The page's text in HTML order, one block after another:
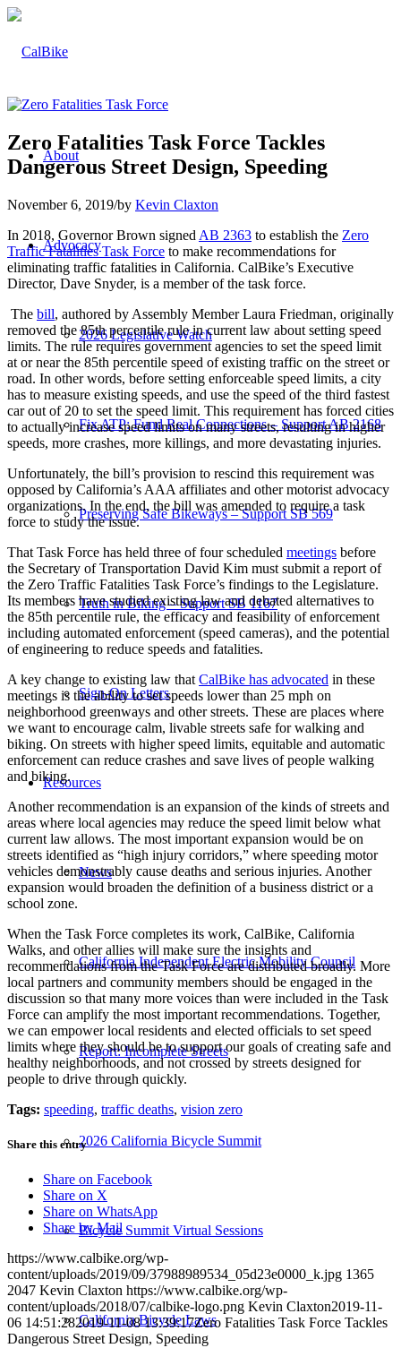
About
Advocacy
2026 Legislative Watch
Fix ATP: Fund Real Connections – Support AB 2168
Preserving Safe Bikeways – Support SB 569
Truth in Biking – Support SB 1167
Sign-On Letters
Resources
News
California Independent Electric Mobility Council
Report: Incomplete Streets
2026 California Bicycle Summit
Bicycle Summit Virtual Sessions
California Bicycle Laws
Zero Fatalities Task Force Tackles
Dangerous Street Design, Speeding
November 6, 2019/by Kevin Claxton
In 2018, Governor Brown signed AB 2363 to establish the Zero
Traffic Fatalities Task Force to make recommendations for
eliminating traffic fatalities in California. CalBike’s Executive
Director, Dave Snyder, is a member of the task force.
The bill, authored by Assembly Member Laura Friedman, originally
removed the 85th percentile rule in current law about setting speed
limits. The rule requires government agencies to set the speed limit
at or near the 85th percentile speed of existing traffic on the street or
road. In other words, before setting enforceable speed limits, a city
has to measure existing speeds, and use the speed of the third fastest
car out of 20 to set the speed limit. This requirement has forced cities
to actually increase speed limits on many streets, resulting in higher
speeds, more crashes, more killings, and more devastating injuries.
Unfortunately, the bill’s provision to rescind this requirement was
opposed by California’s AAA affiliates and other motorist advocacy
organizations. In the end, the bill was amended to require a task
force to study the issue.
That Task Force has held three of four scheduled meetings before
the Secretary of Transportation David Kim must submit a report of
the Zero Traffic Fatalities Task Force’s findings to the Legislature.
Its members have studied existing law and debated alternatives to
the 85th percentile rule, the efficacy and feasibility of enforcement
including automated enforcement (speed cameras), and the potential
of engineering to reduce speeds and fatalities.
A key change to existing law that CalBike has advocated in these
meetings is the ability to set speeds lower than 25 mph on
neighborhood greenways and other streets. These are places where
we want to encourage calm, livable streets safe for walking and
biking. On streets with higher speed limits, equitable and automatic
enforcement can reduce crashes and save lives of people walking
and biking.
Another recommendation is an expansion of the kinds of streets and
areas where local agencies may reduce the speed limit below what
current law allows. The most important expansion would be on
streets identified as “high injury corridors,” where speeding motor
vehicles demonstrably cause deaths and serious injuries. Another
expansion would broaden the definition of a business district or a
school zone.
When the Task Force completes its work, CalBike, California
Walks, and other allies will make sure the insights and
recommendations from the Task Force are distributed broadly. More
local partners and community members should be engaged in the
discussion so that many more voices than were included in the Task
Force can amplify the most important recommendations. Together,
we can empower local residents and elected officials to set speed
limits where they should be to support our goals of creating safe and
healthy neighborhoods, and not crossed by streets designed for
people to drive through quickly.
Tags: speeding, traffic deaths, vision zero
Share this entry
Share on Facebook
Share on X
Share on WhatsApp
Share by Mail
https://www.calbike.org/wp-
content/uploads/2019/09/37988989534_05d23e0000_k.jpg 1365
2047 Kevin Claxton https://www.calbike.org/wp-
content/uploads/2018/07/calbike-logo.png Kevin Claxton2019-11-
06 14:51:282019-11-08 13:39:17Zero Fatalities Task Force Tackles
Dangerous Street Design, Speeding